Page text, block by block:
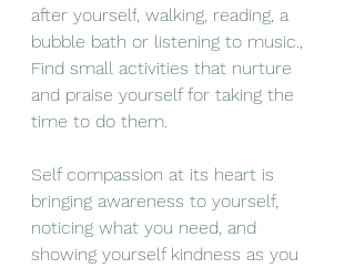
after yourself , walking, reading, a
bubble bath or listening to music.,
Find small activities that nurture
and praise yourself for taking the
time to do them.
Self compassion at its heart is
bringing awareness to yourself,
noticing what you need, and
showing yourself kindness as you